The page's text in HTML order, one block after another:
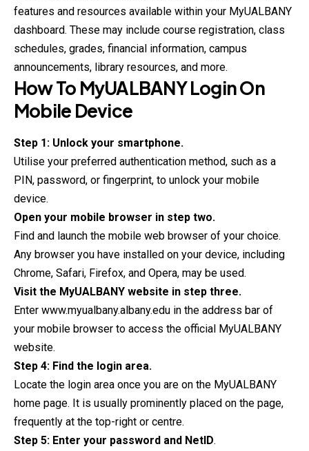
features and resources available within your MyUALBANY
dashboard. These may include course registration, class
schedules, grades, financial information, campus
announcements, library resources, and more.
How To MyUALBANYLogin On
Mobile Device
Step 1: Unlock your smartphone.
Utilise your preferred authentication method, such as a
PIN, password, or fingerprint, to unlock your mobile
device.
Open your mobile browser in step two.
Find and launch the mobile web browser of your choice.
Any browser you have installed on your device, including
Chrome, Safari, Firefox, and Opera, may be used.
Visit the MyUALBANY website in step three.
Enter www.myualbany.albany.edu in the address bar of
your mobile browser to access the official MyUALBANY
website.
Step 4: Find the login area.
Locate the login area once you are on the MyUALBANY
home page. It is usually prominently placed on the page,
frequently at the top-right or centre.
Step 5: Enter your password and NetID.